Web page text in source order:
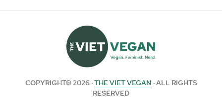
COPYRIGHT© 2026 ·THE VIET VEGAN · ALL RIGHTS
RESERVED